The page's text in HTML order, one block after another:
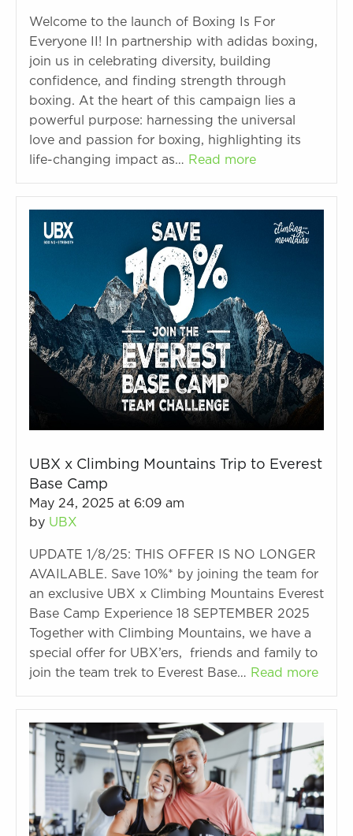
Welcome to the launch of Boxing Is For
Everyone II! In partnership with adidas boxing,
join us in celebrating diversity, building
confidence, and finding strength through
boxing. At the heart of this campaign lies a
powerful purpose: harnessing the universal
love and passion for boxing, highlighting its
life-changing impact as… Read more
UBX x Climbing Mountains Trip to Everest
Base Camp
May 24, 2025 at 6:09 am
by UBX
UPDATE 1/8/25: THIS OFFER IS NO LONGER
AVAILABLE. Save 10%* by joining the team for
an exclusive UBX x Climbing Mountains Everest
Base Camp Experience 18 SEPTEMBER 2025
Together with Climbing Mountains, we have a
special offer for UBX’ers, friends and family to
join the team trek to Everest Base… Read more